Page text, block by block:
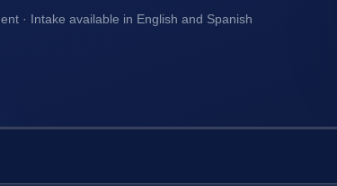
· Intake available in English and Spanish